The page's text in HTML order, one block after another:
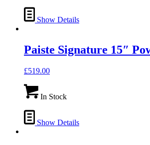
Show Details
Paiste Signature 15″
£519.00
In Stock
Show Details